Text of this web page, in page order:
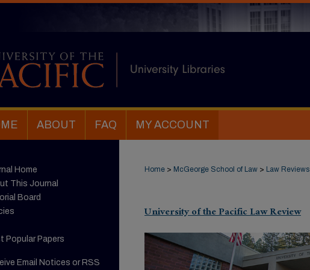
ABOUT FAQ MY ACCOUNT
Home > McGeorge School of Law > Law Reviews
University of the Pacific Law Review
Home
This Journal
Board
Popular Papers
Email Notices or RSS